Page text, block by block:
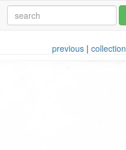
previous |collection